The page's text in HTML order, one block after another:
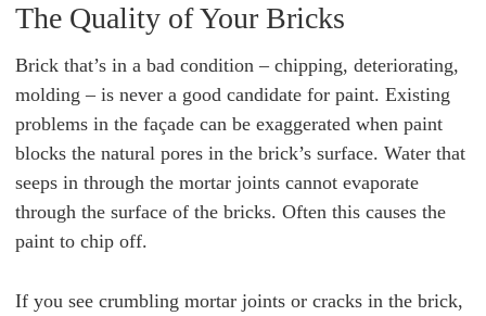
The Quality of Your Bricks
Brick that’s in a bad condition – chipping, deteriorating,
molding – is never a good candidate for paint. Existing
problems in the façade can be exaggerated when paint
blocks the natural pores in the brick’s surface. Water that
seeps in through the mortar joints cannot evaporate
through the surface of the bricks. Often this causes the
paint to chip off.
If you see crumbling mortar joints or cracks in the brick,